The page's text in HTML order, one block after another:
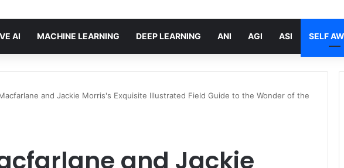
AI MACHINE LEARNING DEEP LEARNING ANI AGI ASI SELF
and Jackie Morris's Exquisite Illustrated Field Guide to the Wonder of the
and Jackie